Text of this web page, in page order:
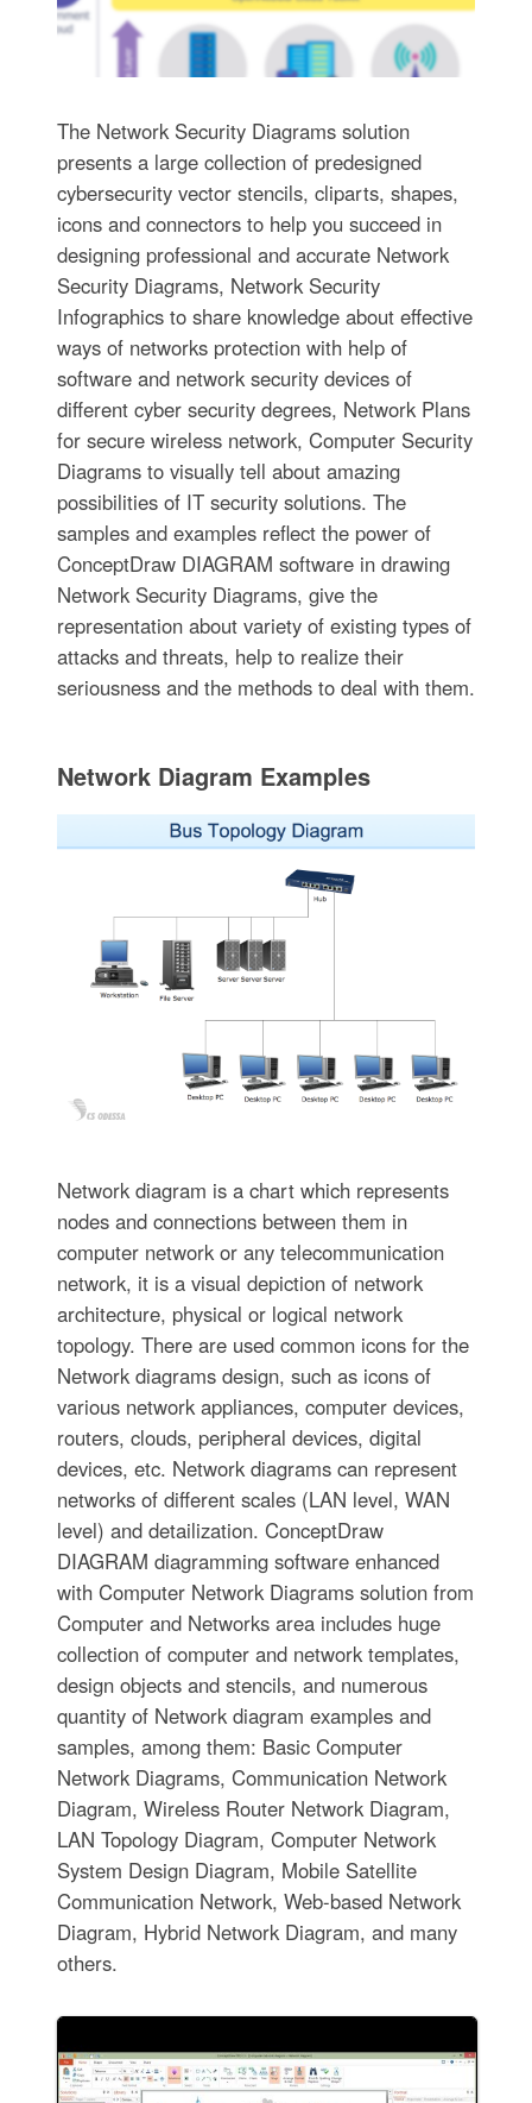
The Network Security Diagrams solution
presents a large collection of predesigned
cybersecurity vector stencils, cliparts, shapes,
icons and connectors to help you succeed in
designing professional and accurate Network
Security Diagrams, Network Security
Infographics to share knowledge about effective
ways of networks protection with help of
software and network security devices of
different cyber security degrees, Network Plans
for secure wireless network, Computer Security
Diagrams to visually tell about amazing
possibilities of IT security solutions. The
samples and examples reflect the power of
ConceptDraw DIAGRAM software in drawing
Network Security Diagrams, give the
representation about variety of existing types of
attacks and threats, help to realize their
seriousness and the methods to deal with them.
Network Diagram Examples
Network diagram is a chart which represents
nodes and connections between them in
computer network or any telecommunication
network, it is a visual depiction of network
architecture, physical or logical network
topology. There are used common icons for the
Network diagrams design, such as icons of
various network appliances, computer devices,
routers, clouds, peripheral devices, digital
devices, etc. Network diagrams can represent
networks of different scales (LAN level, WAN
level) and detailization. ConceptDraw
DIAGRAM diagramming software enhanced
with Computer Network Diagrams solution from
Computer and Networks area includes huge
collection of computer and network templates,
design objects and stencils, and numerous
quantity of Network diagram examples and
samples, among them: Basic Computer
Network Diagrams, Communication Network
Diagram, Wireless Router Network Diagram,
LAN Topology Diagram, Computer Network
System Design Diagram, Mobile Satellite
Communication Network, Web-based Network
Diagram, Hybrid Network Diagram, and many
others.